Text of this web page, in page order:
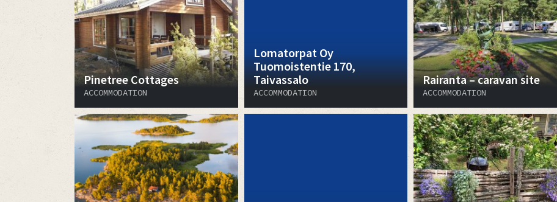
Pinetree Cottages
ACCOMMODATION
Lomatorpat Oy
Tuomoistentie 170,
Taivassalo
ACCOMMODATION
Rairanta – caravan site
ACCOMMODATION